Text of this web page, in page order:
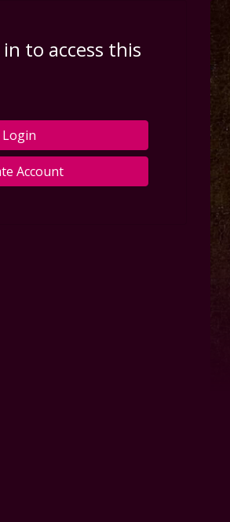
in to access this
Login
Account